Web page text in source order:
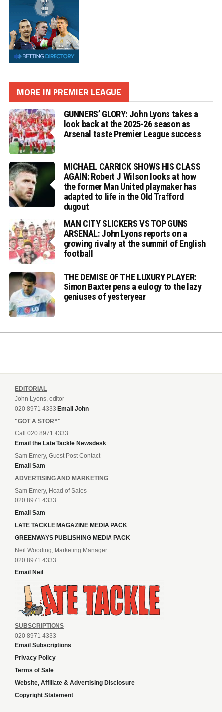
MORE IN PREMIER LEAGUE
GUNNERS’ GLORY: John Lyons takes a
look back at the 2025-26 season as
Arsenal taste Premier League success
MICHAEL CARRICK SHOWS HIS CLASS
AGAIN: Robert J Wilson looks at how
the former Man United playmaker has
adapted to life in the Old Trafford
dugout
MAN CITY SLICKERS VS TOP GUNS
ARSENAL: John Lyons reports on a
growing rivalry at the summit of English
football
THE DEMISE OF THE LUXURY PLAYER:
Simon Baxter pens a eulogy to the lazy
geniuses of yesteryear
EDITORIAL
John Lyons, editor
020 8971 4333 Email John
"GOT A STORY"
Call 020 8971 4333
Email the Late Tackle Newsdesk
Sam Emery, Guest Post Contact
Email Sam
ADVERTISING AND MARKETING
Sam Emery, Head of Sales
020 8971 4333
Email Sam
LATE TACKLE MAGAZINE MEDIA PACK
GREENWAYS PUBLISHING MEDIA PACK
Neil Wooding, Marketing Manager
020 8971 4333
Email Neil
SUBSCRIPTIONS
020 8971 4333
Email Subscriptions
Privacy Policy
Terms of Sale
Website, Affiliate & Advertising Disclosure
Copyright Statement